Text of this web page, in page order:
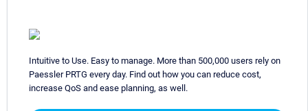
Intuitive to Use. Easy to manage. More than 500,000 users rely on
Paessler PRTG every day. Find out how you can reduce cost,
increase QoS and ease planning, as well.